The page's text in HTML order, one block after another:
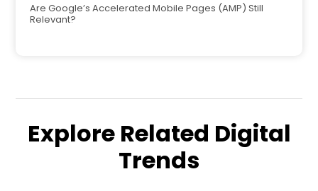
Are Google’s Accelerated Mobile Pages (AMP) Still
Relevant?
Explore Related Digital
Trends